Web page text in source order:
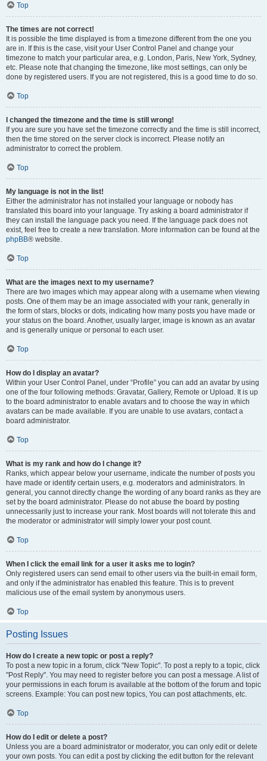
Top
The times are not correct!
It is possible the time displayed is from a timezone different from the one you
are in. If this is the case, visit your User Control Panel and change your
timezone to match your particular area, e.g. London, Paris, New York, Sydney,
etc. Please note that changing the timezone, like most settings, can only be
done by registered users. If you are not registered, this is a good time to do so.
Top
I changed the timezone and the time is still wrong!
If you are sure you have set the timezone correctly and the time is still incorrect,
then the time stored on the server clock is incorrect. Please notify an
administrator to correct the problem.
Top
My language is not in the list!
Either the administrator has not installed your language or nobody has
translated this board into your language. Try asking a board administrator if
they can install the language pack you need. If the language pack does not
exist, feel free to create a new translation. More information can be found at the
phpBB® website.
Top
What are the images next to my username?
There are two images which may appear along with a username when viewing
posts. One of them may be an image associated with your rank, generally in
the form of stars, blocks or dots, indicating how many posts you have made or
your status on the board. Another, usually larger, image is known as an avatar
and is generally unique or personal to each user.
Top
How do I display an avatar?
Within your User Control Panel, under “Profile” you can add an avatar by using
one of the four following methods: Gravatar, Gallery, Remote or Upload. It is up
to the board administrator to enable avatars and to choose the way in which
avatars can be made available. If you are unable to use avatars, contact a
board administrator.
Top
What is my rank and how do I change it?
Ranks, which appear below your username, indicate the number of posts you
have made or identify certain users, e.g. moderators and administrators. In
general, you cannot directly change the wording of any board ranks as they are
set by the board administrator. Please do not abuse the board by posting
unnecessarily just to increase your rank. Most boards will not tolerate this and
the moderator or administrator will simply lower your post count.
Top
When I click the email link for a user it asks me to login?
Only registered users can send email to other users via the built-in email form,
and only if the administrator has enabled this feature. This is to prevent
malicious use of the email system by anonymous users.
Top
Posting Issues
How do I create a new topic or post a reply?
To post a new topic in a forum, click "New Topic". To post a reply to a topic, click
"Post Reply". You may need to register before you can post a message. A list of
your permissions in each forum is available at the bottom of the forum and topic
screens. Example: You can post new topics, You can post attachments, etc.
Top
How do I edit or delete a post?
Unless you are a board administrator or moderator, you can only edit or delete
your own posts. You can edit a post by clicking the edit button for the relevant